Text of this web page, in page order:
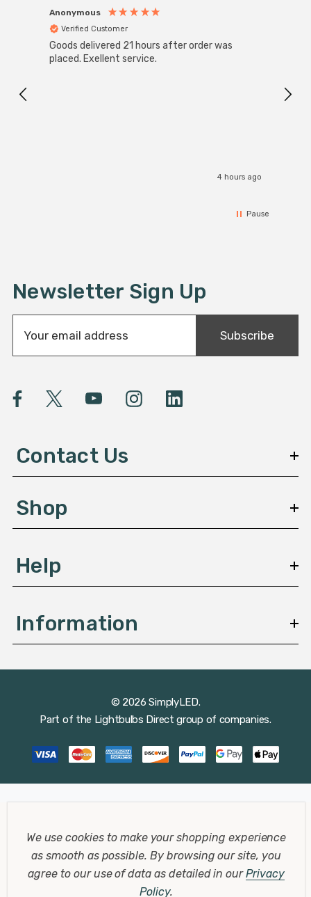
Anonymous
Verified Customer
Goods delivered 21 hours after order was
placed. Exellent service.
4 hours ago
Pause
Newsletter Sign Up
a
A
e
s
Subscribe
Contact Us
Shop
Help
Information
© 2026 SimplyLED.
Part of the Lightbulbs Direct group of companies.
We use cookies to make your shopping experience
as smooth as possible.By browsing our site, you
agree to our use of data as detailed in ourPrivacy
Policy.